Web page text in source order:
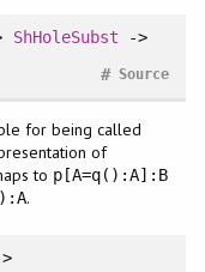
ShHoleSubst ->
Source
#
for being called
of
to p[A=q():A]:B
.